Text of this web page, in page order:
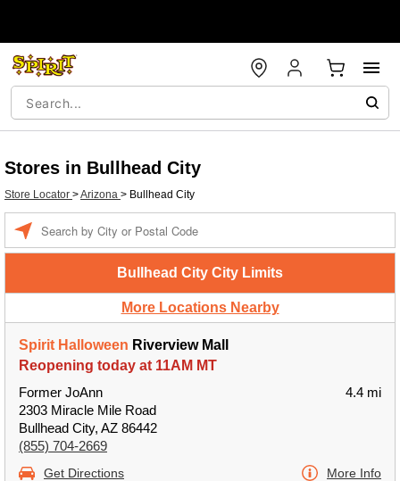
Stores in Bullhead City
Store Locator >Arizona > Bullhead City
Bullhead City City Limits
More Locations Nearby
Spirit Halloween Riverview Mall
Reopening today at 11AM MT
Former JoAnn
2303 Miracle Mile Road
Bullhead City, AZ 86442
(855) 704-2669
4.4 mi
Get Directions More Info